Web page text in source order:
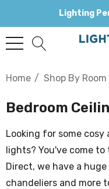
Lighting
Home Shop By Room
Bedroom
Looking for some
lights? You've come
Direct, we have a
chandeliers and more